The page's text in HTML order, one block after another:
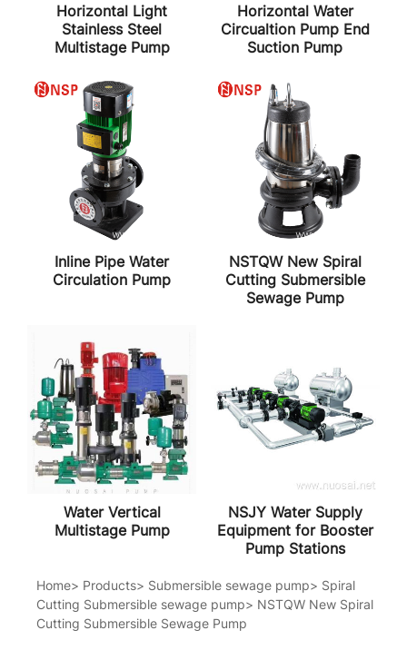
Horizontal Light
Stainless Steel
Multistage Pump
Horizontal Water
Circualtion Pump End
Suction Pump
Inline Pipe Water
Circulation Pump
NSTQW New Spiral
Cutting Submersible
Sewage Pump
Water Vertical
Multistage Pump
NSJY Water Supply
Equipment for Booster
Pump Stations
Home> Products> Submersible sewage pump> Spiral
Cutting Submersible sewage pump> NSTQW New Spiral
Cutting Submersible Sewage Pump